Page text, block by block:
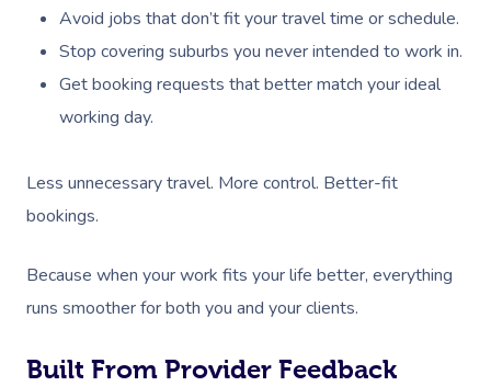
Avoid jobs that don’t fit your travel time or schedule.
Stop covering suburbs you never intended to work in.
Get booking requests that better match your ideal
working day.
Less unnecessary travel. More control. Better-fit
bookings.
Because when your work fits your life better, everything
runs smoother for both you and your clients.
Built From Provider Feedback